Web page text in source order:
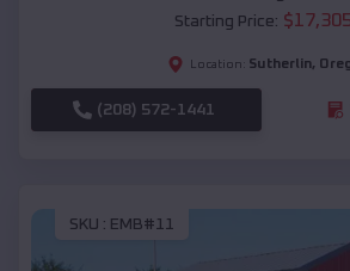
Starting Price: $
Location: Sutherlin,
(208) 572-1441
SKU : EMB#11